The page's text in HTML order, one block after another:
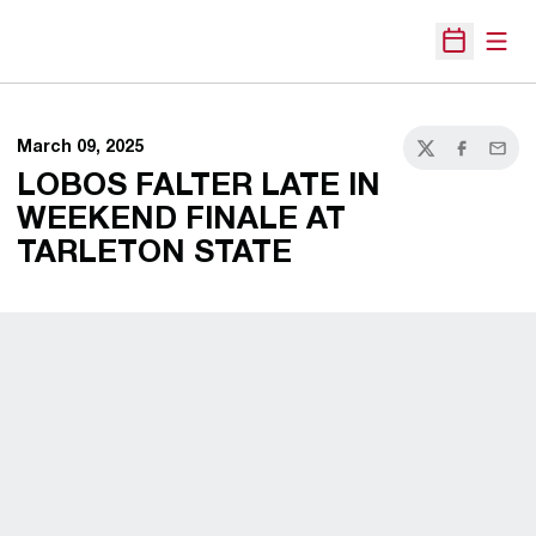
Open
March 09, 2025
TwitterFacebook
Email
LOBOS FALTER LATE IN
WEEKEND FINALE AT
TARLETON STATE